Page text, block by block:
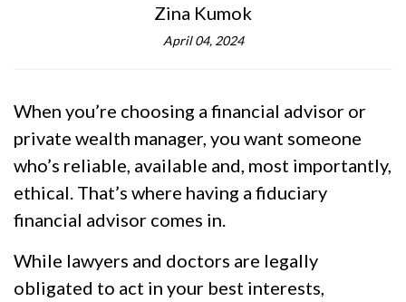
Zina Kumok
April 04, 2024
When you’re choosing a financial advisor or
private wealth manager, you want someone
who’s reliable, available and, most importantly,
ethical. That’s where having a fiduciary
financial advisor comes in.
While lawyers and doctors are legally
obligated to act in your best interests,